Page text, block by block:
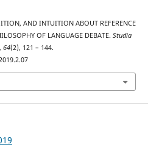
AND INTUITION ABOUT REFERENCE
OF LANGUAGE DEBATE. Studia
64(2), 121 – 144.